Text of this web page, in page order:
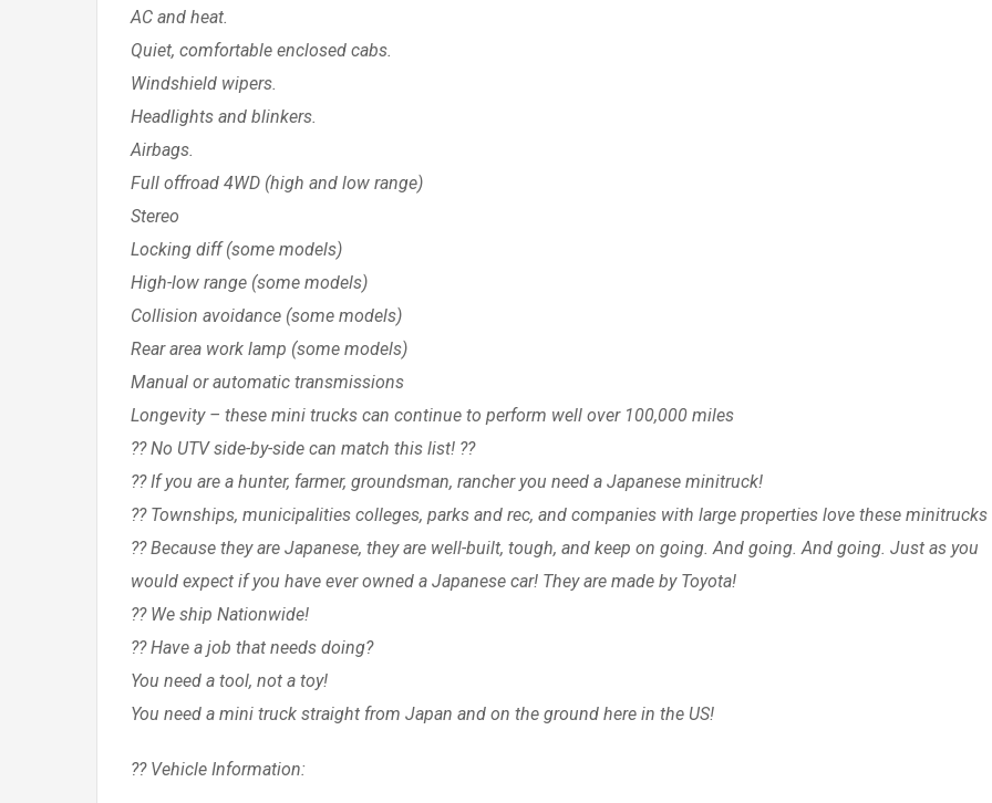
AC and heat.
Quiet, comfortable enclosed cabs.
Windshield wipers.
Headlights and blinkers.
Airbags.
Full offroad 4WD (high and low range)
Stereo
Locking diff (some models)
High-low range (some models)
Collision avoidance (some models)
Rear area work lamp (some models)
Manual or automatic transmissions
Longevity – these mini trucks can continue to perform well over 100,000 miles
?? No UTV side-by-side can match this list! ??
?? If you are a hunter, farmer, groundsman, rancher you need a Japanese minitruck!
?? Townships, municipalities colleges, parks and rec, and companies with large properties love these
?? Because they are Japanese, they are well-built, tough, and keep on going. And going. And going. Just as you
would expect if you have ever owned a Japanese car! They are made by Toyota!
?? We ship Nationwide!
?? Have a job that needs doing?
You need a tool, not a toy!
You need a mini truck straight from Japan and on the ground here in the US!
?? Vehicle Information: